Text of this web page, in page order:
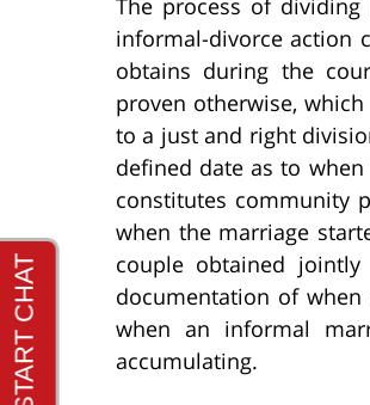
informal-divorce action
obtains during the
proven otherwise,
to a just and right
defined date as to
constitutes community
when the marriage
couple obtained
documentation of
when an informal
accumulating.